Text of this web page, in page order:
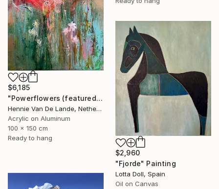
$6,185
"Powerflowers (featured arresting abstracts)" Painting
Hennie Van De Lande, Netherlands
Acrylic on Aluminum
100 x 150 cm
Ready to hang
$2,960
"Fjorde" Painting
Lotta Doll, Spain
Oil on Canvas